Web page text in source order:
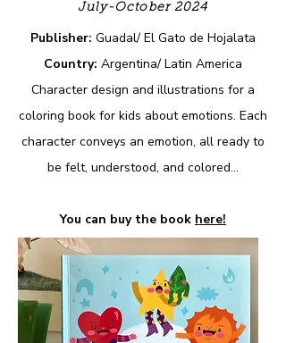
July-October 2024
Publisher: Guadal/ El Gato de Hojalata
Country: Argentina/ Latin America
Character design and illustrations for a
coloring book for kids about emotions. Each
character conveys an emotion, all ready to
be felt, understood, and colored..​.
You can buy the book here!